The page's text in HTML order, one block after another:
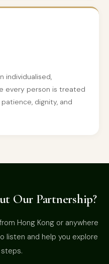
individualised,
every person is treated
dignity, and
Our Partnership?
Hong Kong or anywhere
listen and help you explore